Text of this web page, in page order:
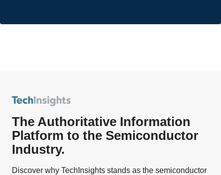
The Authoritative Information
Platform to the Semiconductor
Industry.
Discover why TechInsights stands as the semiconductor